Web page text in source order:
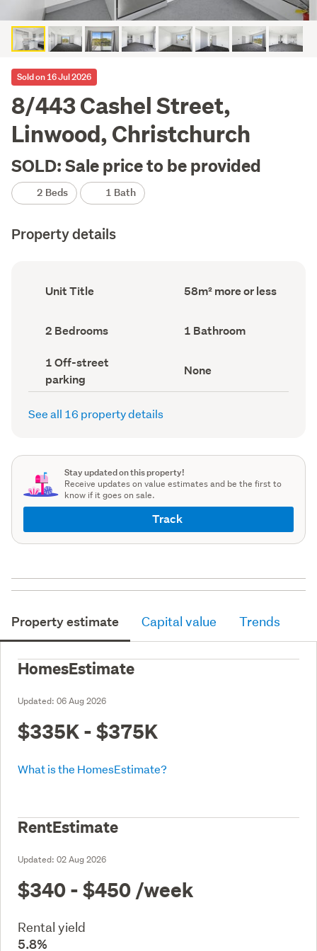
Sold on 16 Jul 2026
8/443 Cashel Street,
Linwood, Christchurch
SOLD: Sale price to be provided
2 Beds 1 Bath
Property details
Ownership
type
Unit Title
Floor
Area
58m² more or less
Bedrooms
(Council
2 Bedrooms Bathrooms
(Council
1 Bathroom
Off-
street
parking
(Council
1 Off-street
parking
View
type
(Council
None
See all 16 property details
Stay updated on this property!
Receive updates on value estimates and be the first to
know if it goes on sale.
Track
Property estimate Capital value Trends
HomesEstimate
Updated: 06 Aug 2026
$335K - $375K
What is the HomesEstimate?
RentEstimate
Updated: 02 Aug 2026
$340 - $450 /week
Rental yield
5.8%